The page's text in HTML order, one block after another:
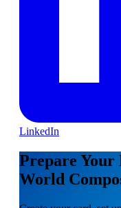
LinkedIn
Prepare
World